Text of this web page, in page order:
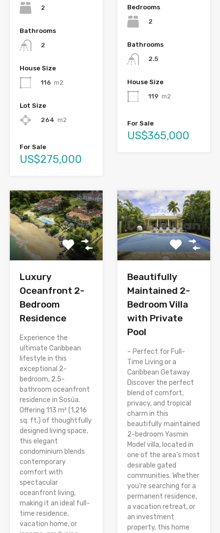
2
Bathrooms
2
House Size
116 m2
Lot Size
264 m2
For Sale
US$275,000
Bedrooms
2
Bathrooms
2.5
House Size
119 m2
For Sale
US$365,000
Luxury
Oceanfront 2-
Bedroom
Residence
Experience the
ultimate Caribbean
lifestyle in this
exceptional 2-
bedroom, 2.5-
bathroom oceanfront
residence in Sosúa.
Offering 113 m² (1,216
sq. ft.) of thoughtfully
designed living space,
this elegant
condominium blends
contemporary
comfort with
spectacular
oceanfront living,
making it an ideal full-
time residence,
vacation home, or
Beautifully
Maintained 2-
Bedroom Villa
with Private
Pool
– Perfect for Full-
Time Living or a
Caribbean Getaway
Discover the perfect
blend of comfort,
privacy, and tropical
charm in this
beautifully maintained
2-bedroom Yasmin
Model villa, located in
one of the area’s most
desirable gated
communities. Whether
you’re searching for a
permanent residence,
a vacation retreat, or
an investment
property, this home